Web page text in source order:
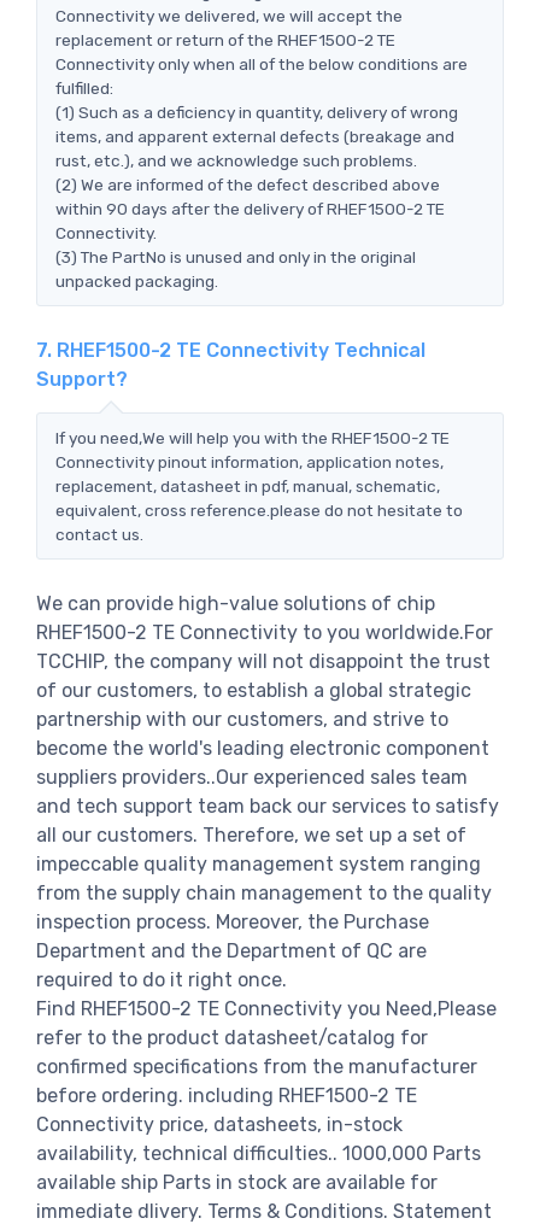
Connectivity we delivered, we will accept the
replacement or return of the RHEF1500-2 TE
Connectivity only when all of the below conditions are
fulfilled:
(1) Such as a deficiency in quantity, delivery of wrong
items, and apparent external defects (breakage and
rust, etc.), and we acknowledge such problems.
(2) We are informed of the defect described above
within 90 days after the delivery of RHEF1500-2 TE
Connectivity.
(3) The PartNo is unused and only in the original
unpacked packaging.
7. RHEF1500-2 TE Connectivity Technical
Support?
If you need,We will help you with the RHEF1500-2 TE
Connectivity pinout information, application notes,
replacement, datasheet in pdf, manual, schematic,
equivalent, cross reference.please do not hesitate to
contact us.
We can provide high-value solutions of chip
RHEF1500-2 TE Connectivity to you worldwide.For
TCCHIP, the company will not disappoint the trust
of our customers, to establish a global strategic
partnership with our customers, and strive to
become the world's leading electronic component
suppliers providers..Our experienced sales team
and tech support team back our services to satisfy
all our customers. Therefore, we set up a set of
impeccable quality management system ranging
from the supply chain management to the quality
inspection process. Moreover, the Purchase
Department and the Department of QC are
required to do it right once.
Find RHEF1500-2 TE Connectivity you Need,Please
refer to the product datasheet/catalog for
confirmed specifications from the manufacturer
before ordering. including RHEF1500-2 TE
Connectivity price, datasheets, in-stock
availability, technical difficulties.. 1000,000 Parts
available ship Parts in stock are available for
immediate dlivery. Terms & Conditions. Statement